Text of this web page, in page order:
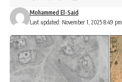
Last updated: November 1, 2025 8:49 pm
Mohammed El-Said